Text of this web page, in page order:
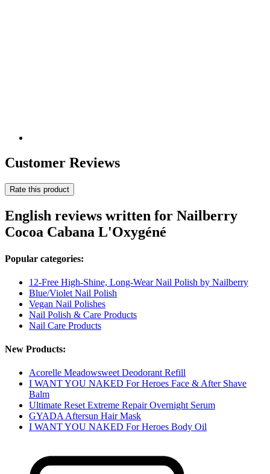
Customer Reviews
Rate this product
English reviews written for Nailberry
Cocoa Cabana L'Oxygéné
Popular categories:
12-Free High-Shine, Long-Wear Nail Polish by Nailberry
Blue/Violet Nail Polish
Vegan Nail Polishes
Nail Polish & Care Products
Nail Care Products
New Products:
Acorelle Meadowsweet Deodorant Refill
I WANT YOU NAKED For Heroes Face & After Shave
Balm
Ultimate Reset Extreme Repair Overnight Serum
GYADA Aftersun Hair Mask
I WANT YOU NAKED For Heroes Body Oil